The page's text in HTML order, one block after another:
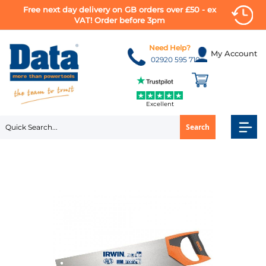
Free next day delivery on GB orders over £50 - ex
VAT! Order before 3pm
to
Content
My Account
Search
Need Help?
02920 595 710
Excellent